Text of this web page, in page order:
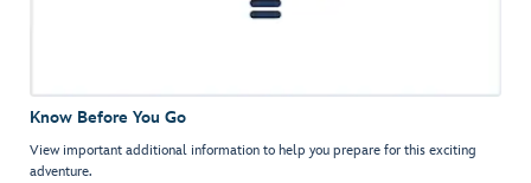
Know Before You Go
View important additional information to help you prepare for this exciting
adventure.